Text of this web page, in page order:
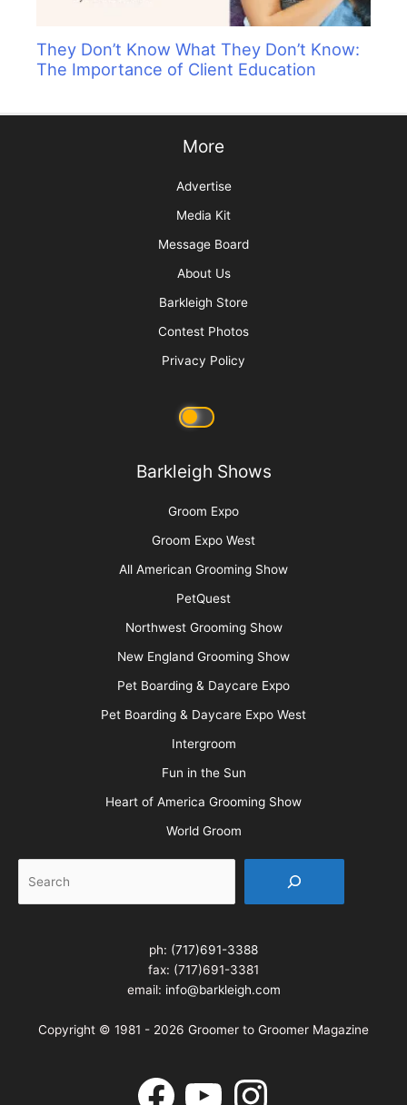
They Don’t Know What They Don’t Know:
The Importance of Client Education
More
Advertise
Media Kit
Message Board
About Us
Barkleigh Store
Contest Photos
Privacy Policy
Barkleigh Shows
Groom Expo
Groom Expo West
All American Grooming Show
PetQuest
Northwest Grooming Show
New England Grooming Show
Pet Boarding & Daycare Expo
Pet Boarding & Daycare Expo West
Intergroom
Fun in the Sun
Heart of America Grooming Show
World Groom
ph: (717)691-3388
fax: (717)691-3381
email: info@barkleigh.com
Copyright © 1981 - 2026 Groomer to Groomer Magazine
Facebook Instagram